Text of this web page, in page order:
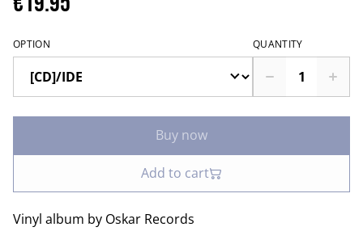
OPTION QUANTITY
Buy now
Add to cart
Vinyl album by Oskar Records